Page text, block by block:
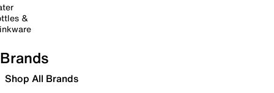
&
Brands
Shop All Brands